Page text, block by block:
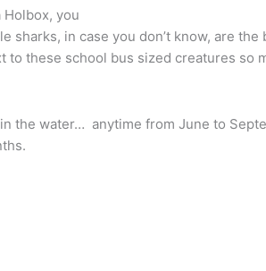
you
in case you don’t know, are the
to these school bus sized creatures so
the water… anytime from June to